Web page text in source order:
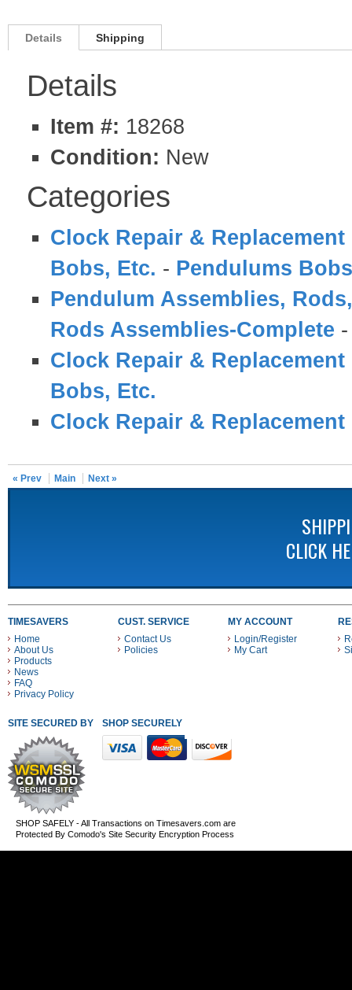
Details Shipping
Details
Item #: 18268
Condition: New
Categories
Clock Repair & Replacement
Bobs, Etc. - Pendulums
Pendulum Assemblies,
Rods Assemblies-Complete
Clock Repair & Replacement
Bobs, Etc.
Clock Repair & Replacement
« Prev Main Next »
CLICK
TIMESAVERS
Home
About Us
Products
News
FAQ
Privacy Policy
CUST. SERVICE
Contact Us
Policies
MY ACCOUNT
Login/Register
My Cart
SITE SECURED BY SHOP SECURELY WITH THESE PAYMENT METHODS
SHOP SAFELY - All Transactions on Timesavers.com are
Protected By Comodo's Site Security Encryption Process